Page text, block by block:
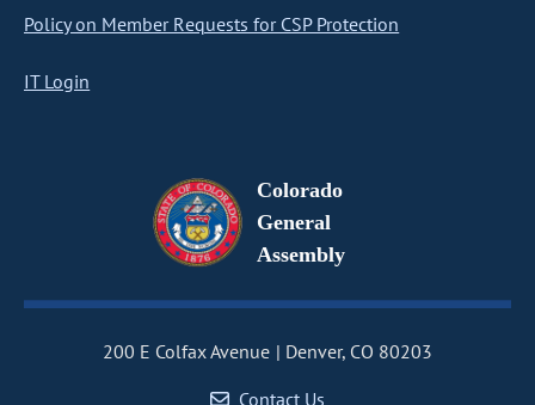
Policy on Member Requests for CSP Protection
IT Login
Colorado
General
Assembly
200 E Colfax Avenue
Denver, CO 80203
Contact Us